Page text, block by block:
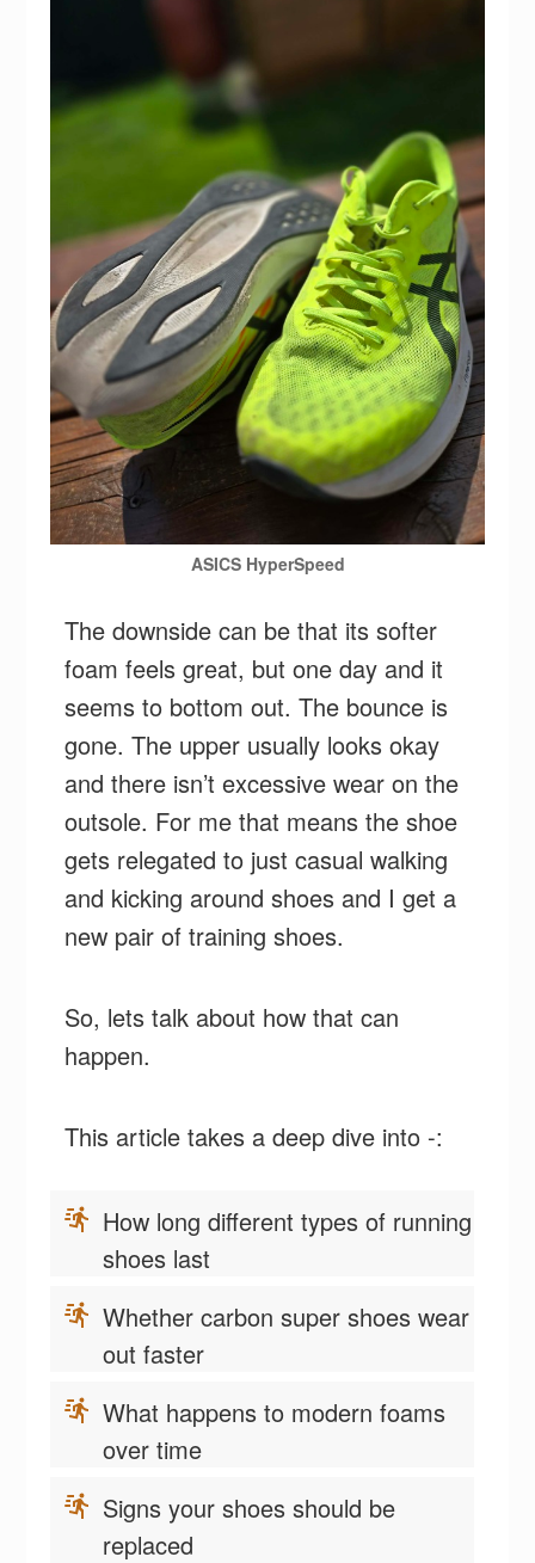
ASICS HyperSpeed
The downside can be that its softer
foam feels great, but one day and it
seems to bottom out. The bounce is
gone. The upper usually looks okay
and there isn’t excessive wear on the
outsole. For me that means the shoe
gets relegated to just casual walking
and kicking around shoes and I get a
new pair of training shoes.
So, lets talk about how that can
happen.
This article takes a deep dive into -:
How long different types of running
shoes last
Whether carbon super shoes wear
out faster
What happens to modern foams
over time
Signs your shoes should be
replaced